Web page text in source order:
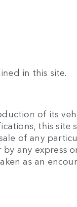
in this site.
of its
this
of any
any express
as an